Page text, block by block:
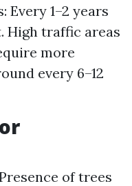
Every 1–2 years
High traffic areas
more
every 6–12
of trees